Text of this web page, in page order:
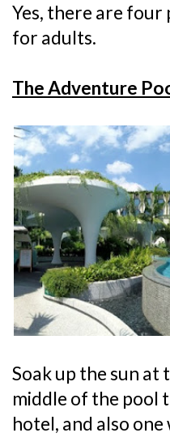
Yes, there are
for adults.
The Adventure
Soak up the sun at
middle of the pool
hotel, and also